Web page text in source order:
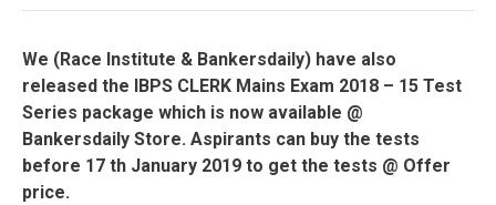
We (Race Institute & Bankersdaily) have also
released the IBPS CLERK Mains Exam 2018 – 15 Test
Series package which is now available @
Bankersdaily Store. Aspirants can buy the tests
before 17 th January 2019 to get the tests @ Offer
price.